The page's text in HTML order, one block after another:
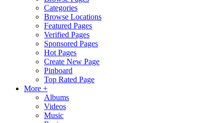
Categories
Browse Locations
Featured Pages
Verified Pages
Sponsored Pages
Hot Pages
Create New Page
Pinboard
Top Rated Page
More +
Albums
Videos
Music